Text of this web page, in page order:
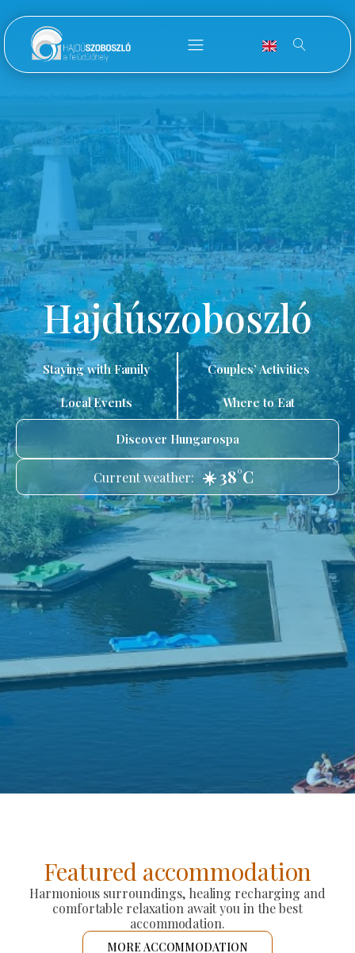
Hajdúszoboszló
Staying with Family Couples’ Activities
Local Events Where to Eat
Discover Hungarospa
Current weather: ☀️ 38°C
Featured accommodation
Harmonious surroundings, healing recharging and
comfortable relaxation await you in the best
accommodation.
MORE ACCOMMODATION